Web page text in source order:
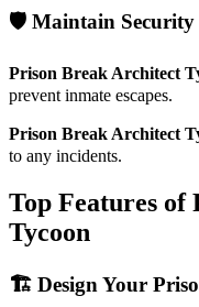
🛡️ Maintain Security
Prison Break Architect
prevent inmate escapes.
Prison Break Architect
to any incidents.
Top Features
Tycoon
🏗️ Design Your